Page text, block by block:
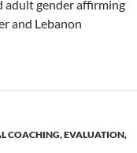
adult gender affirming
and Lebanon
COACHING, EVALUATION,